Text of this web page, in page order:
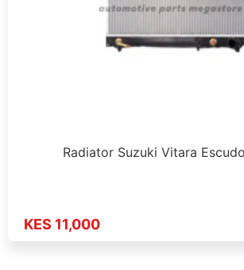
Radiator Suzuki Vitara
KES 11,000